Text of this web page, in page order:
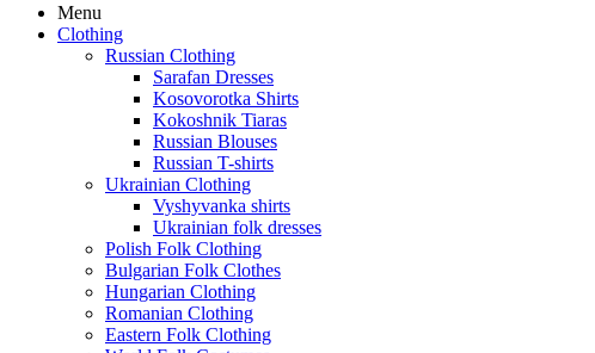
Menu
Clothing
Russian Clothing
Sarafan Dresses
Kosovorotka Shirts
Kokoshnik Tiaras
Russian Blouses
Russian T-shirts
Ukrainian Clothing
Vyshyvanka shirts
Ukrainian folk dresses
Polish Folk Clothing
Bulgarian Folk Clothes
Hungarian Clothing
Romanian Clothing
Eastern Folk Clothing